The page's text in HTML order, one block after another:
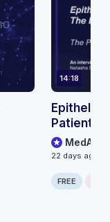
14:18
Patient
MedAll
22 days ago
FREE